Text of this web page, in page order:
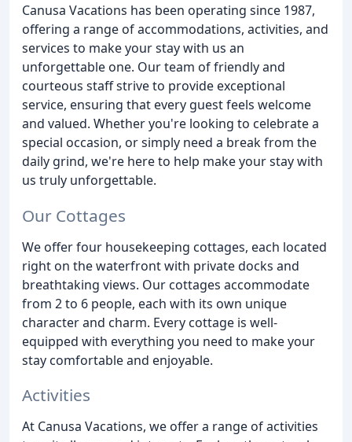
Canusa Vacations has been operating since 1987,
offering a range of accommodations, activities, and
services to make your stay with us an
unforgettable one. Our team of friendly and
courteous staff strive to provide exceptional
service, ensuring that every guest feels welcome
and valued. Whether you're looking to celebrate a
special occasion, or simply need a break from the
daily grind, we're here to help make your stay with
us truly unforgettable.
Our Cottages
We offer four housekeeping cottages, each located
right on the waterfront with private docks and
breathtaking views. Our cottages accommodate
from 2 to 6 people, each with its own unique
character and charm. Every cottage is well-
equipped with everything you need to make your
stay comfortable and enjoyable.
Activities
At Canusa Vacations, we offer a range of activities